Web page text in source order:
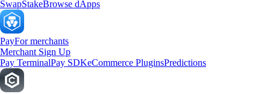
SwapStakeBrowse dApps
PayFor merchants
Merchant Sign Up
Pay TerminalPay SDKeCommerce PluginsPredictions